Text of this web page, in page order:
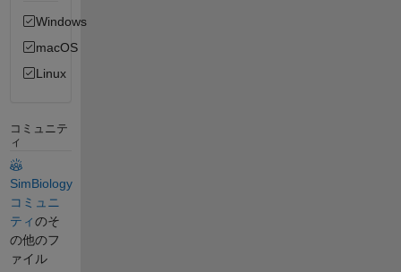
Windows
macOS
Linux
コミュニテ
ィ
SimBiology
コミュニ
ティのそ
の他のフ
ァイル